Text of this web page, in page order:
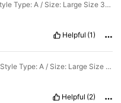
Color: Multicolor / Style Type: A / Size: Large Size 30.5x22.3cm
Helpful (1)
Color: Multicolor / Style Type: A / Size: Large Size 30.5x22.3cm
Helpful (2)